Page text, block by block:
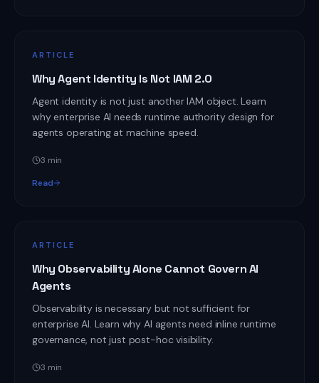
ARTICLE
Why Agent Identity Is Not IAM 2.0
Agent identity is not just another IAM object. Learn
why enterprise AI needs runtime authority design for
agents operating at machine speed.
3 min
Read
ARTICLE
Why Observability Alone Cannot Govern AI
Agents
Observability is necessary but not sufficient for
enterprise AI. Learn why AI agents need inline runtime
governance, not just post-hoc visibility.
3 min